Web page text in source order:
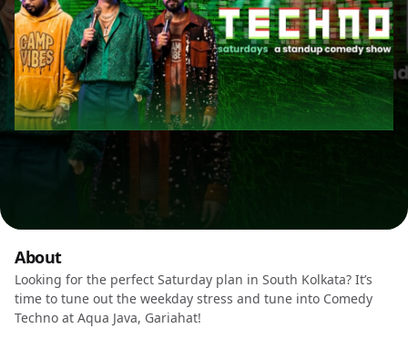
About
Looking for the perfect Saturday plan in South Kolkata? It’s
time to tune out the weekday stress and tune into Comedy
Techno at Aqua Java, Gariahat!